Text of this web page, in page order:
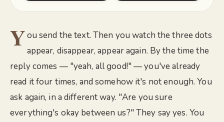
You send the text. Then you watch the three dots
appear, disappear, appear again. By the time the
reply comes — "yeah, all good!" — you've already
read it four times, and somehow it's not enough. You
ask again, in a different way. "Are you sure
everything's okay between us?" They say yes. You